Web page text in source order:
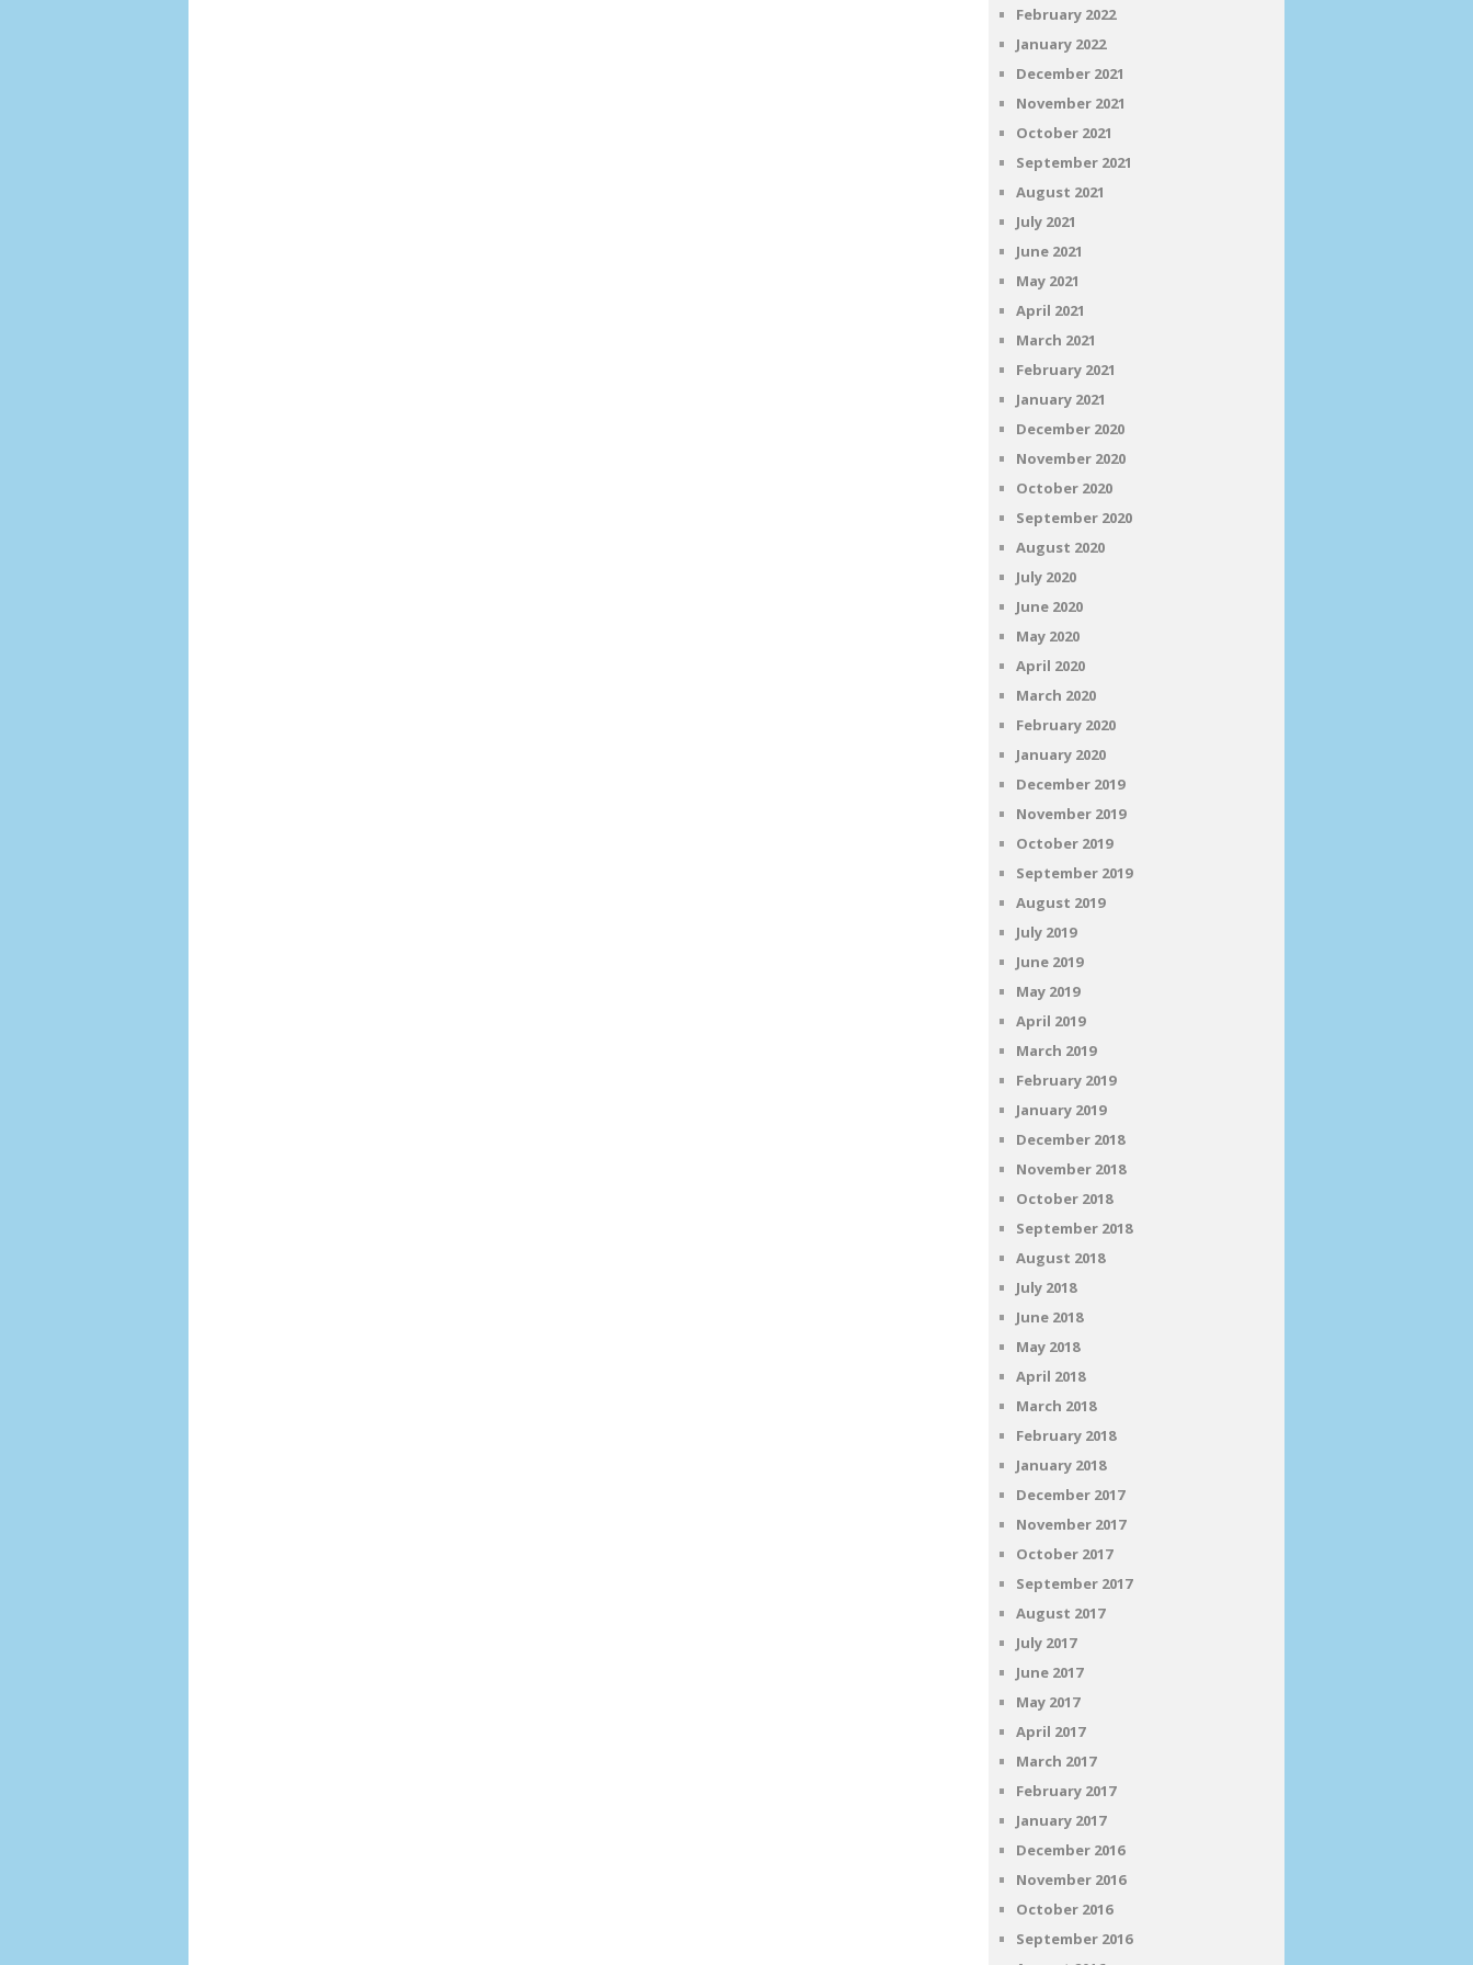
February 2022
January 2022
December 2021
November 2021
October 2021
September 2021
August 2021
July 2021
June 2021
May 2021
April 2021
March 2021
February 2021
January 2021
December 2020
November 2020
October 2020
September 2020
August 2020
July 2020
June 2020
May 2020
April 2020
March 2020
February 2020
January 2020
December 2019
November 2019
October 2019
September 2019
August 2019
July 2019
June 2019
May 2019
April 2019
March 2019
February 2019
January 2019
December 2018
November 2018
October 2018
September 2018
August 2018
July 2018
June 2018
May 2018
April 2018
March 2018
February 2018
January 2018
December 2017
November 2017
October 2017
September 2017
August 2017
July 2017
June 2017
May 2017
April 2017
March 2017
February 2017
January 2017
December 2016
November 2016
October 2016
September 2016